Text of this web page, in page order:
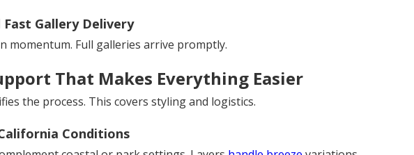
Fast Gallery Delivery
momentum. Full galleries arrive promptly.
That Makes Everything Easier
the process. This covers styling and logistics.
Conditions